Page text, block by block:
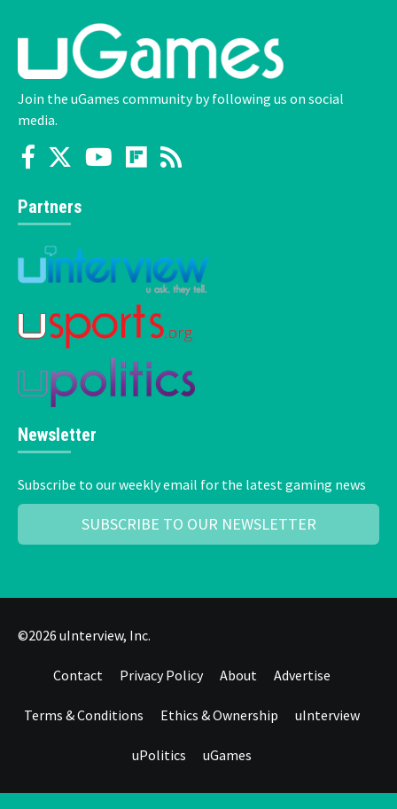
Join the uGames community by following us on social
media.
Partners
Newsletter
Subscribe to our weekly email for the latest gaming news
SUBSCRIBE TO OUR NEWSLETTER
©2026 uInterview, Inc.
Contact Privacy Policy About Advertise
Terms & Conditions Ethics & Ownership uInterview
uPolitics uGames